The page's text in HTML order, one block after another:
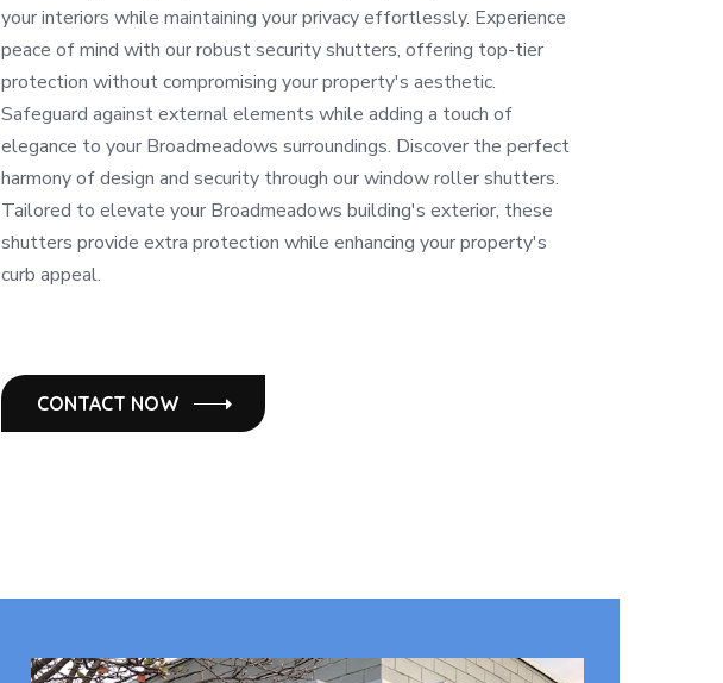
your interiors while maintaining your privacy effortlessly. Experience
peace of mind with our robust security shutters, offering top-tier
protection without compromising your property's aesthetic.
Safeguard against external elements while adding a touch of
elegance to your Broadmeadows surroundings. Discover the perfect
harmony of design and security through our window roller shutters.
Tailored to elevate your Broadmeadows building's exterior, these
shutters provide extra protection while enhancing your property's
curb appeal.
CONTACT NOW